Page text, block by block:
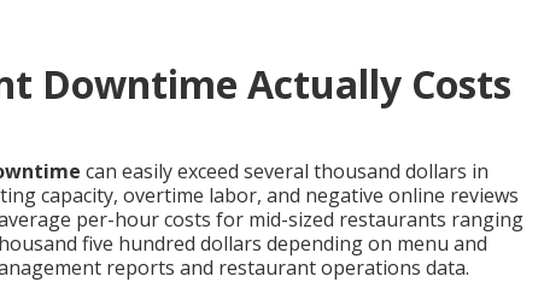
Downtime Actually Costs
can easily exceed several thousand dollars in
capacity, overtime labor, and negative online reviews
per-hour costs for mid-sized restaurants ranging
five hundred dollars depending on menu and
reports and restaurant operations data.